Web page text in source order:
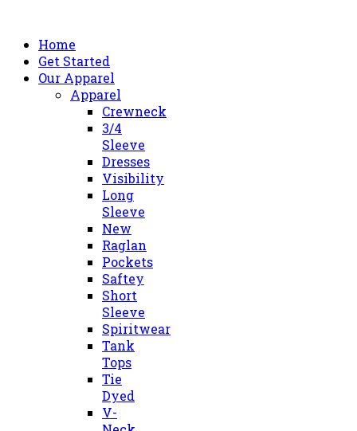
Home
Get Started
Our Apparel
Apparel
Crewneck
3/4
Sleeve
Dresses
Visibility
Long
Sleeve
New
Raglan
Pockets
Saftey
Short
Sleeve
Spiritwear
Tank
Tops
Tie
Dyed
V-